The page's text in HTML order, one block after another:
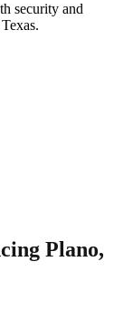
security and
Plano,